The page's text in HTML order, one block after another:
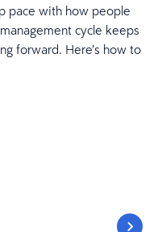
pace with how people
cycle keeps
forward. Here’s how to